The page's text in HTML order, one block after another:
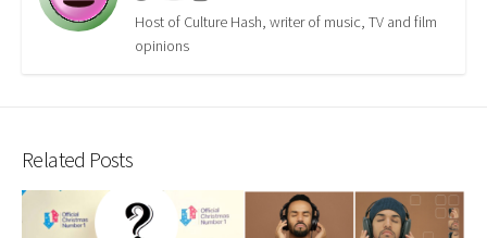
Host of Culture Hash, writer of music, TV and film
opinions
Related Posts